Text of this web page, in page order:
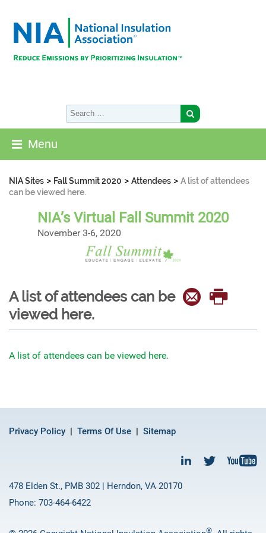
Menu
NIA Sites > Fall Summit 2020 > Attendees > A list of attendees
can be viewed here.
NIA’s Virtual Fall Summit 2020
November 3-6, 2020
A list of attendees can be
viewed here.
A list of attendees can be viewed here.
Privacy Policy Terms Of Use Sitemap
478 Elden St., PMB 302 | Herndon, VA 20170
Phone: 703-464-6422
®